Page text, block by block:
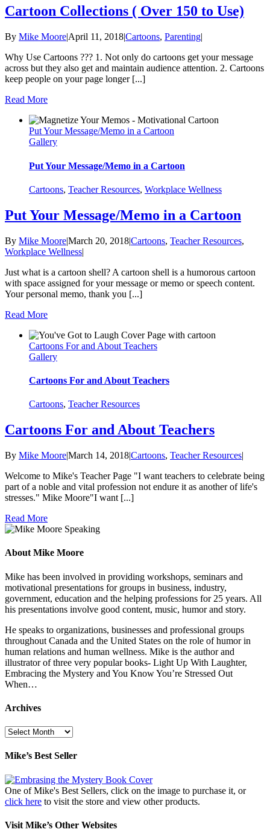
Cartoon Collections ( Over 150 to Use)
By Mike Moore|April 11, 2018|Cartoons, Parenting|
Why Use Cartoons ??? 1. Not only do cartoons get your message
across but they also get and maintain audience attention. 2. Cartoons
keep people on your page longer [...]
Read More
Put Your Message/Memo in a Cartoon
Gallery
Put Your Message/Memo in a Cartoon
Cartoons, Teacher Resources, Workplace Wellness
Put Your Message/Memo in a Cartoon
By Mike Moore|March 20, 2018|Cartoons, Teacher Resources,
Workplace Wellness|
Just what is a cartoon shell? A cartoon shell is a humorous cartoon
with space assigned for your message or memo or speech content.
Your personal memo, thank you [...]
Read More
Cartoons For and About Teachers
Gallery
Cartoons For and About Teachers
Cartoons, Teacher Resources
Cartoons For and About Teachers
By Mike Moore|March 14, 2018|Cartoons, Teacher Resources|
Welcome to Mike's Teacher Page "I want teachers to celebrate being
part of a noble and vital profession not endure it as another of life's
stresses." Mike Moore"I want [...]
Read More
About Mike Moore
Mike has been involved in providing workshops, seminars and
motivational presentations for groups in business, industry,
government, education and the helping professions for 25 years. All
his presentations involve good content, music, humor and story.
He speaks to organizations, businesses and professional groups
throughout Canada and the United States on the role of humor in
human relations and human wellness. Mike is the author and
illustrator of three very popular books- Light Up With Laughter,
Embracing the Mystery and You Know You’re Stressed Out
When…
Archives
Archives
Mike’s Best Seller
One of Mike's Best Sellers, click on the image to purchase it, or
click here to visit the store and view other products.
Visit Mike’s Other Websites